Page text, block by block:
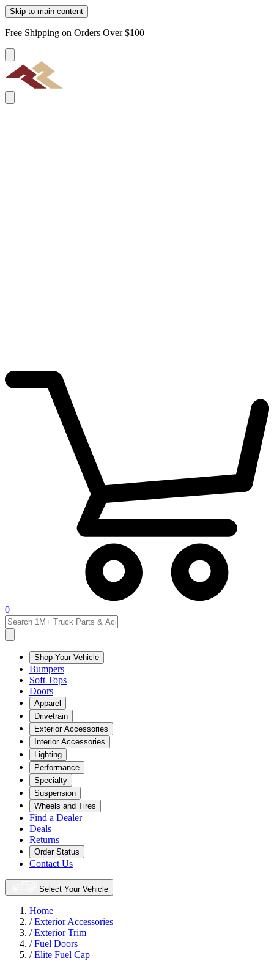
Skip to main content
Free Shipping on Orders Over $100
0
Shop Your Vehicle
Bumpers
Soft Tops
Doors
Apparel
Drivetrain
Exterior Accessories
Interior Accessories
Lighting
Performance
Specialty
Suspension
Wheels and Tires
Find a Dealer
Deals
Returns
Order Status
Contact Us
Select Your Vehicle
Home
/Exterior Accessories
/Exterior Trim
/Fuel Doors
/Elite Fuel Cap